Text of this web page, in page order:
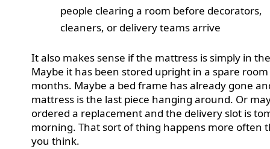
people clearing a room before decorators,
cleaners, or delivery teams arrive
It also makes sense if the mattress is simply in
Maybe it has been stored upright in a spare
months. Maybe a bed frame has already gone
mattress is the last piece hanging around. Or
ordered a replacement and the delivery slot is
morning. That sort of thing happens more often
you think.